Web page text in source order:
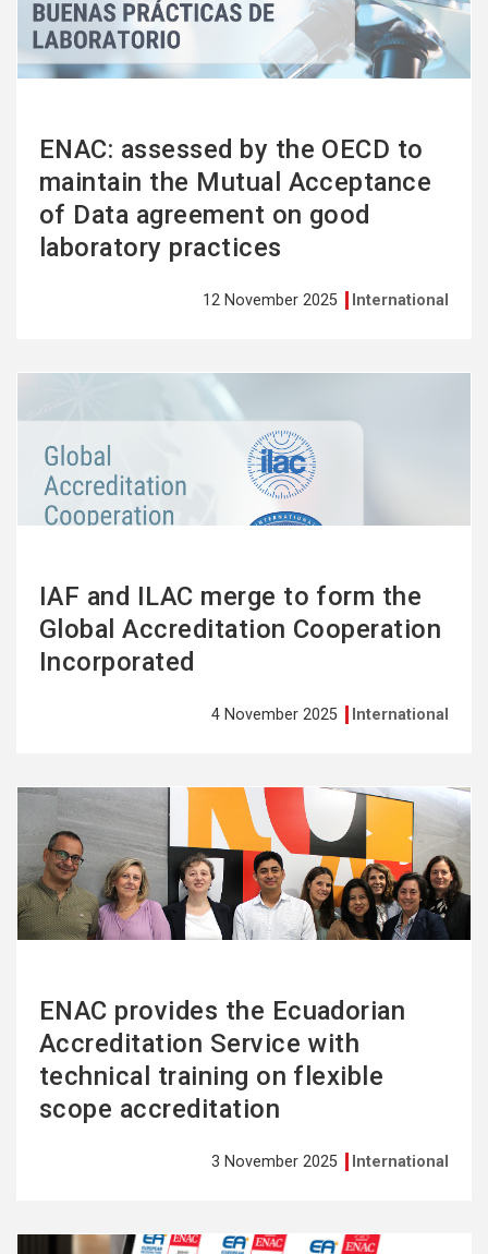
ENAC: assessed by the OECD to
maintain the Mutual Acceptance
of Data agreement on good
laboratory practices
12 November 2025 International
IAF and ILAC merge to form the
Global Accreditation Cooperation
Incorporated
4 November 2025 International
more
ENAC provides the Ecuadorian
Accreditation Service with
technical training on flexible
scope accreditation
3 November 2025 International
See
more